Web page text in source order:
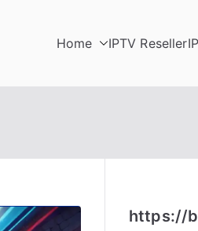
Home IPTV Reseller
https://